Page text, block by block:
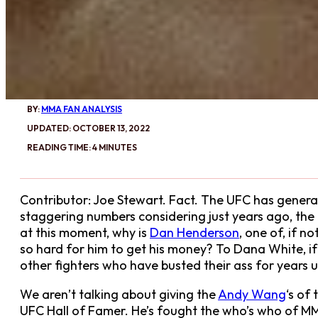
BY: MMA FAN ANALYSIS
UPDATED: OCTOBER 13, 2022
READING TIME: 4 MINUTES
Contributor: Joe Stewart. Fact. The UFC has
staggering numbers considering just years ago,
at this moment, why is Dan Henderson, one of, if
so hard for him to get his money? To Dana White,
other fighters who have busted their ass for years
We aren’t talking about giving theAndy Wang‘s of
UFC Hall of Famer. He’s fought the who’s who of